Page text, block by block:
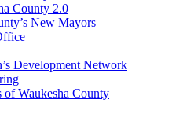
County 2.0
New Mayors
Development Network
of Waukesha County